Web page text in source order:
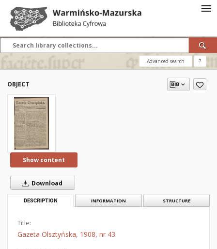
Advanced search ?
OBJECT
Show content
Download
DESCRIPTION INFORMATION STRUCTURE
Title:
Gazeta Olsztyńska, 1908, nr 43